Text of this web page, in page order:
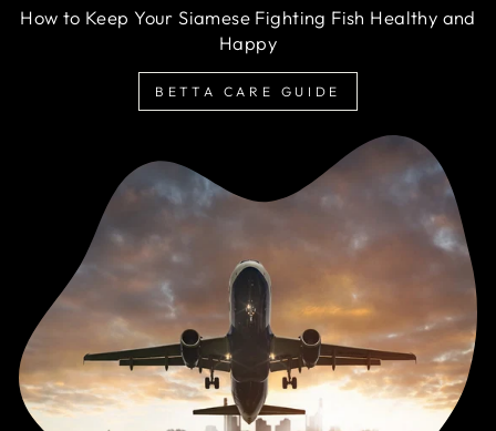
How to Keep Your Siamese Fighting Fish Healthy and
Happy
BETTA CARE GUIDE